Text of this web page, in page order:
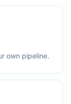
own pipeline.